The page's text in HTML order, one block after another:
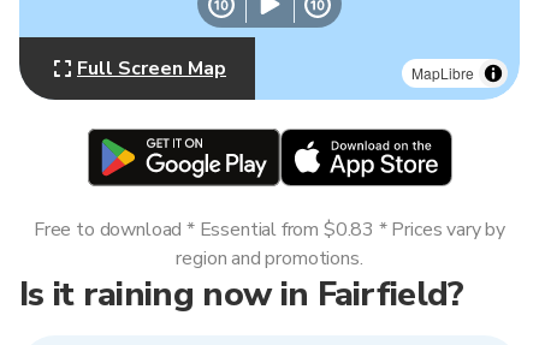
MapLibre
Full Screen Map
Is it raining now in Fairfield?
Free to download * Essential from $0.83 * Prices vary by
region and promotions.